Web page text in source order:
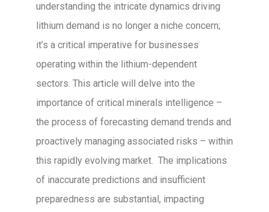
understanding the intricate dynamics driving
lithium demand is no longer a niche concern;
it’s a critical imperative for businesses
operating within the lithium-dependent
sectors. This article will delve into the
importance of critical minerals intelligence –
the process of forecasting demand trends and
proactively managing associated risks – within
this rapidly evolving market. The implications
of inaccurate predictions and insufficient
preparedness are substantial, impacting